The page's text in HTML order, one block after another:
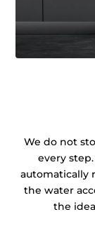
We do not
every
automatically
the water
the